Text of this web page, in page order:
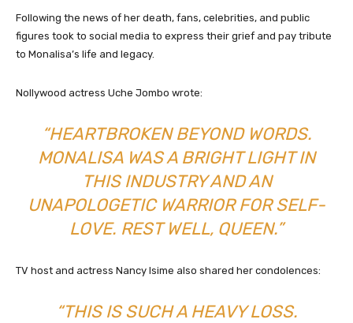
Following the news of her death, fans, celebrities, and public
figures took to social media to express their grief and pay tribute
to Monalisa’s life and legacy.
Nollywood actress Uche Jombo wrote:
“HEARTBROKEN BEYOND WORDS.
MONALISA WAS A BRIGHT LIGHT IN
THIS INDUSTRY AND AN
UNAPOLOGETIC WARRIOR FOR SELF-
LOVE. REST WELL, QUEEN.”
TV host and actress Nancy Isime also shared her condolences:
“THIS IS SUCH A HEAVY LOSS.